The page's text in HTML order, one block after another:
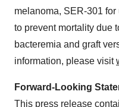
melanoma, SER-301
to prevent mortality due
bacteremia and graft
information, please visit
Forward-Looking
This press release